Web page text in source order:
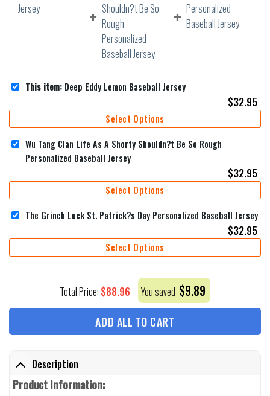
This item: Deep Eddy Lemon Baseball Jersey
$32.95
Select Options
Wu Tang Clan Life As A Shorty Shouldn?t Be So Rough
Personalized Baseball Jersey
$32.95
Select Options
The Grinch Luck St. Patrick?s Day Personalized Baseball Jersey
$32.95
Select Options
Total Price: $88.96 You saved $9.89
ADD ALL TO CART
Description
Product Information: